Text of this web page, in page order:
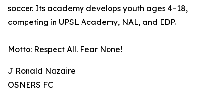
soccer. Its academy develops youth ages 4–18,
competing in UPSL Academy, NAL, and EDP.
Motto: Respect All. Fear None!
J Ronald Nazaire
OSNERS FC